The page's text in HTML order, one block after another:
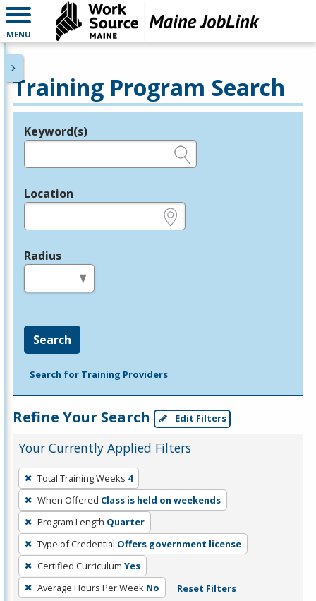
MENU
Training Program Search
Legend
Keyword(s)
Location
Radius
Search
Search for Training Providers
Refine Your Search Edit Filters
Your Currently Applied Filters
To
remove
a
filter,
press
Enter
or
Spacebar.
Total Training Weeks 4
When Offered Class is held on weekends
Program Length Quarter
Type of Credential Offers government license
Certified Curriculum Yes
Average Hours Per Week No Reset Filters